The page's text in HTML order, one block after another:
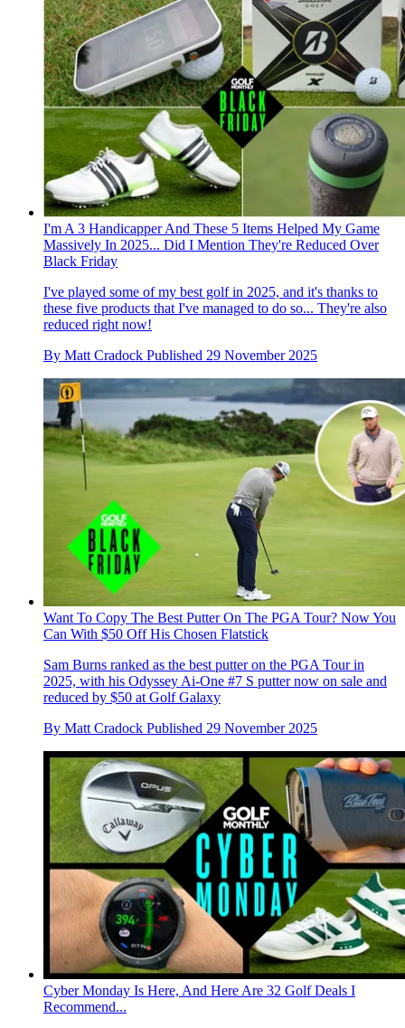
I'm A 3 Handicapper And These 5 Items Helped My Game
Massively In 2025... Did I Mention They're Reduced Over
Black Friday
I've played some of my best golf in 2025, and it's thanks to
these five products that I've managed to do so... They're also
reduced right now!
By Matt Cradock Published 29 November 2025
Want To Copy The Best Putter On The PGA Tour? Now You
Can With $50 Off His Chosen Flatstick
Sam Burns ranked as the best putter on the PGA Tour in
2025, with his Odyssey Ai-One #7 S putter now on sale and
reduced by $50 at Golf Galaxy
By Matt Cradock Published 29 November 2025
Cyber Monday Is Here, And Here Are 32 Golf Deals I
Recommend...